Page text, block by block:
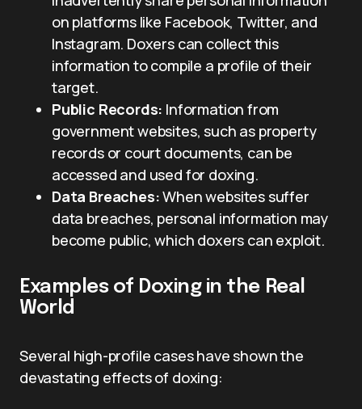
on platforms like Facebook, Twitter, and
Instagram. Doxers can collect this
information to compile a profile of their
target.
Public Records: Information from
government websites, such as property
records or court documents, can be
accessed and used for doxing.
Data Breaches:When websites suffer
data breaches, personal information may
become public, which doxers can exploit.
Examples of Doxing in the Real
World
Several high-profile cases have shown the
devastating effects of doxing: